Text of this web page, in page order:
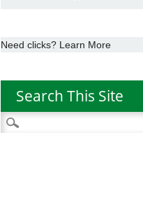
Need clicks? Learn More
Search This Site
Search
for: